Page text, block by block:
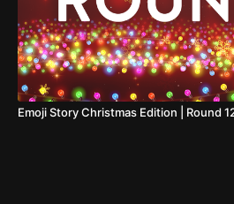
Emoji Story Christmas Edition | Round